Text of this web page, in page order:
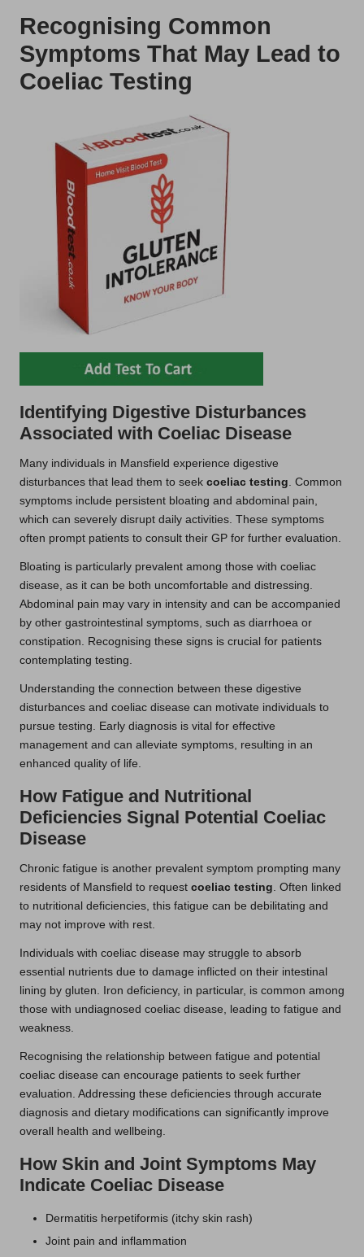
Recognising Common
Symptoms That May Lead to
Coeliac Testing
Identifying Digestive Disturbances
Associated with Coeliac Disease
Many individuals in Mansfield experience digestive
disturbances that lead them to seek coeliac testing. Common
symptoms include persistent bloating and abdominal pain,
which can severely disrupt daily activities. These symptoms
often prompt patients to consult their GP for further evaluation.
Bloating is particularly prevalent among those with coeliac
disease, as it can be both uncomfortable and distressing.
Abdominal pain may vary in intensity and can be accompanied
by other gastrointestinal symptoms, such as diarrhoea or
constipation. Recognising these signs is crucial for patients
contemplating testing.
Understanding the connection between these digestive
disturbances and coeliac disease can motivate individuals to
pursue testing. Early diagnosis is vital for effective
management and can alleviate symptoms, resulting in an
enhanced quality of life.
How Fatigue and Nutritional
Deficiencies Signal Potential Coeliac
Disease
Chronic fatigue is another prevalent symptom prompting many
residents of Mansfield to request coeliac testing. Often linked
to nutritional deficiencies, this fatigue can be debilitating and
may not improve with rest.
Individuals with coeliac disease may struggle to absorb
essential nutrients due to damage inflicted on their intestinal
lining by gluten. Iron deficiency, in particular, is common among
those with undiagnosed coeliac disease, leading to fatigue and
weakness.
Recognising the relationship between fatigue and potential
coeliac disease can encourage patients to seek further
evaluation. Addressing these deficiencies through accurate
diagnosis and dietary modifications can significantly improve
overall health and wellbeing.
How Skin and Joint Symptoms May
Indicate Coeliac Disease
Dermatitis herpetiformis (itchy skin rash)
Joint pain and inflammation